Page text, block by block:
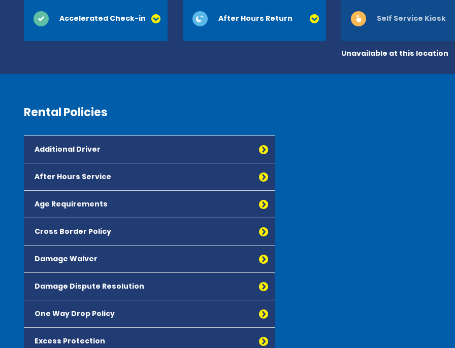
Accelerated Check-in After Hours Return
Unavailable at this location
Self Service Kiosk
Rental Policies
Additional Driver
After Hours Service
Age Requirements
Cross Border Policy
Damage Waiver
Damage Dispute Resolution
One Way Drop Policy
Excess Protection